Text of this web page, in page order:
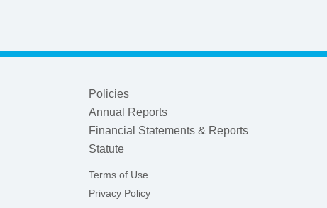
Policies
Annual Reports
Financial Statements & Reports
Statute
Terms of Use
Privacy Policy